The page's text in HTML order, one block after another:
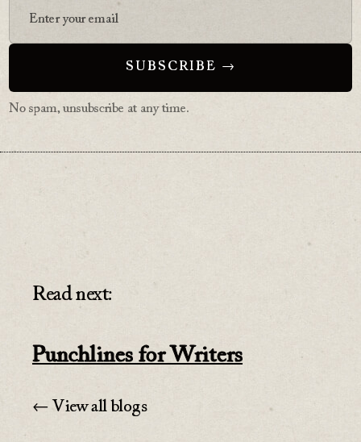
No spam, unsubscribe at any time.
Read next:
Punchlines for Writers
← View all blogs